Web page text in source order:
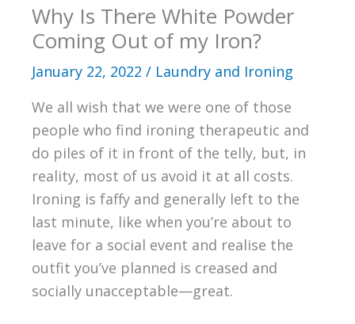
Why Is There White Powder
Coming Out of my Iron?
January 22, 2022 / Laundry and Ironing
We all wish that we were one of those
people who find ironing therapeutic and
do piles of it in front of the telly, but, in
reality, most of us avoid it at all costs.
Ironing is faffy and generally left to the
last minute, like when you’re about to
leave for a social event and realise the
outfit you’ve planned is creased and
socially unacceptable—great.